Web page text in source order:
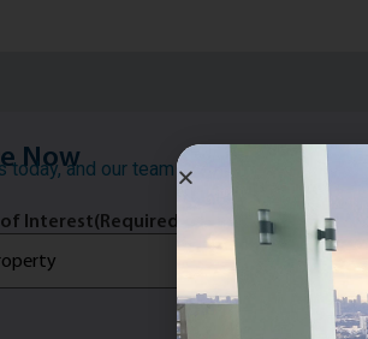
Now
today, and our team will get back to you
Interest(Required)